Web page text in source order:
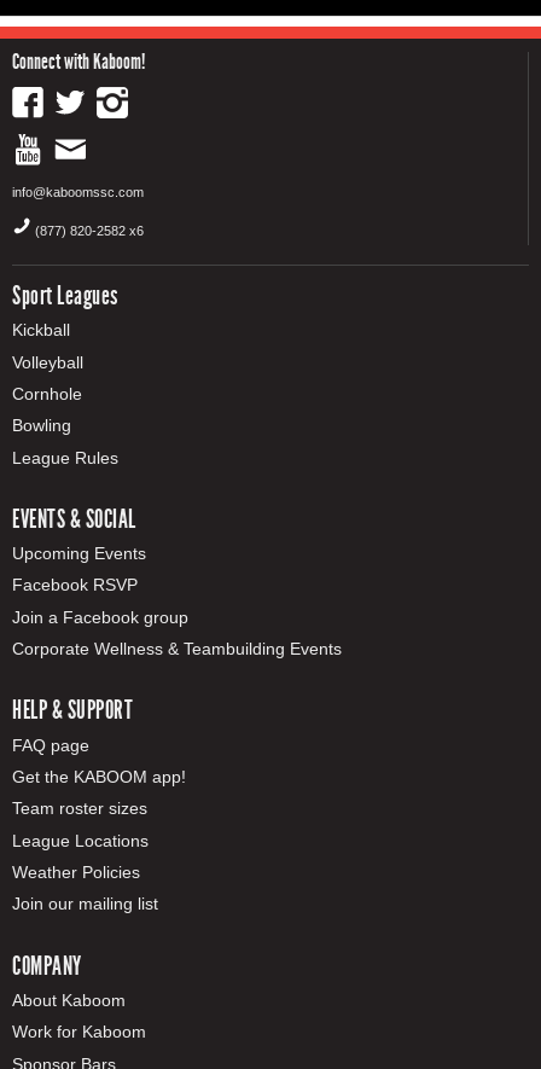
Connect with Kaboom!
info@kaboomssc.com
(877) 820-2582 x6
Sport Leagues
Kickball
Volleyball
Cornhole
Bowling
League Rules
EVENTS & SOCIAL
Upcoming Events
Facebook RSVP
Join a Facebook group
Corporate Wellness & Teambuilding Events
HELP & SUPPORT
FAQ page
Get the KABOOM app!
Team roster sizes
League Locations
Weather Policies
Join our mailing list
COMPANY
About Kaboom
Work for Kaboom
Sponsor Bars